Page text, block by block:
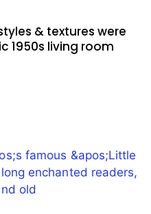
& textures were
1950s living room